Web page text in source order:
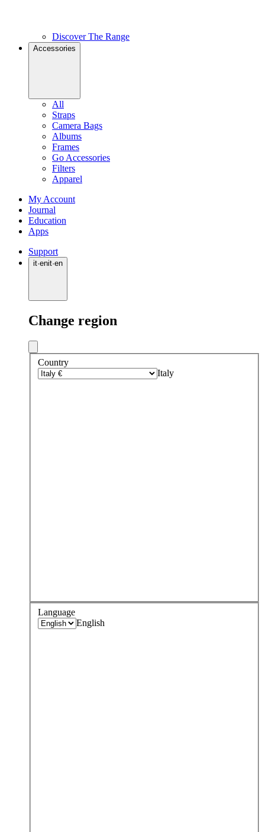
Discover The Range
Accessories
All
Straps
Camera Bags
Albums
Frames
Go Accessories
Filters
Apparel
My Account
Journal
Education
Apps
Support
it·enit·en
Change region
Country
Italy
Language
English